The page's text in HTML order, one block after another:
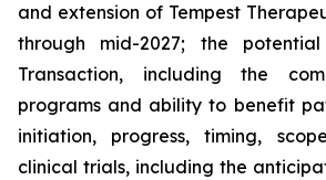
and extension of Tempest
through mid-2027; the
Transaction, including the
programs and ability to benefit
initiation, progress, timing,
clinical trials, including the